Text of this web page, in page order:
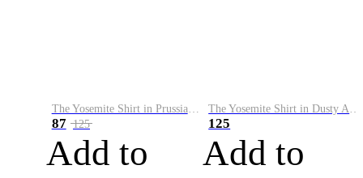
The Yosemite Shirt in Prussian Blue
87 125
Add to
The Yosemite Shirt in Dusty Army
125
Add to